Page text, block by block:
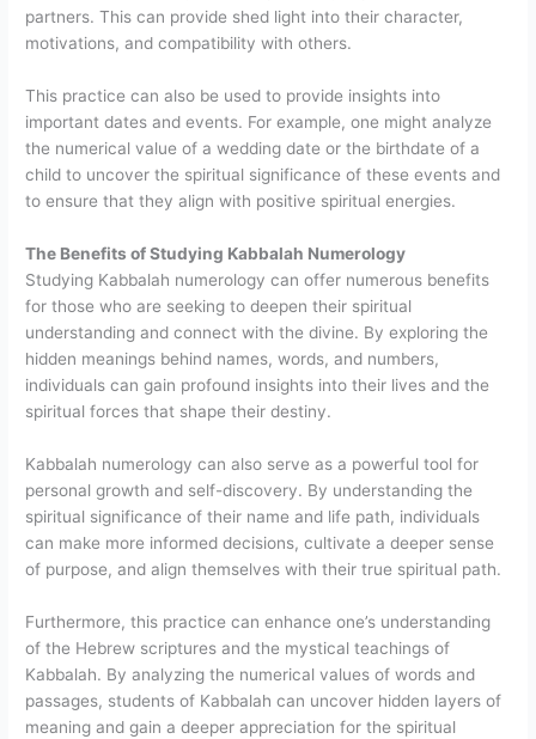
partners. This can provide shed light into their character,
motivations, and compatibility with others.
This practice can also be used to provide insights into
important dates and events. For example, one might analyze
the numerical value of a wedding date or the birthdate of a
child to uncover the spiritual significance of these events and
to ensure that they align with positive spiritual energies.
The Benefits of Studying Kabbalah Numerology
Studying Kabbalah numerology can offer numerous benefits
for those who are seeking to deepen their spiritual
understanding and connect with the divine. By exploring the
hidden meanings behind names, words, and numbers,
individuals can gain profound insights into their lives and the
spiritual forces that shape their destiny.
Kabbalah numerology can also serve as a powerful tool for
personal growth and self-discovery. By understanding the
spiritual significance of their name and life path, individuals
can make more informed decisions, cultivate a deeper sense
of purpose, and align themselves with their true spiritual path.
Furthermore, this practice can enhance one’s understanding
of the Hebrew scriptures and the mystical teachings of
Kabbalah. By analyzing the numerical values of words and
passages, students of Kabbalah can uncover hidden layers of
meaning and gain a deeper appreciation for the spiritual